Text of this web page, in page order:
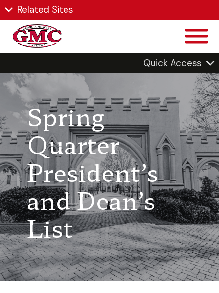
Related Sites
Quick Access
Spring
Quarter
President’s
and Dean’s
List